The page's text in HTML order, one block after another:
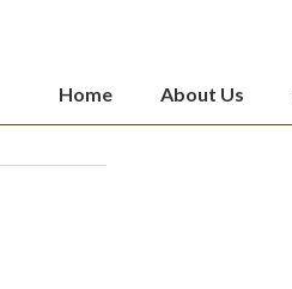
Home About Us